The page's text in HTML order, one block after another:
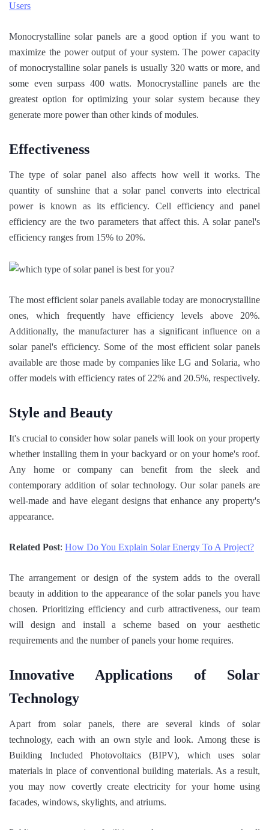
Users
Monocrystalline solar panels are a good option if you want to
maximize the power output of your system. The power capacity
of monocrystalline solar panels is usually 320 watts or more, and
some even surpass 400 watts. Monocrystalline panels are the
greatest option for optimizing your solar system because they
generate more power than other kinds of modules.
Effectiveness
The type of solar panel also affects how well it works. The
quantity of sunshine that a solar panel converts into electrical
power is known as its efficiency. Cell efficiency and panel
efficiency are the two parameters that affect this. A solar panel's
efficiency ranges from 15% to 20%.
The most efficient solar panels available today are monocrystalline
ones, which frequently have efficiency levels above 20%.
Additionally, the manufacturer has a significant influence on a
solar panel's efficiency. Some of the most efficient solar panels
available are those made by companies like LG and Solaria, who
offer models with efficiency rates of 22% and 20.5%, respectively.
Style and Beauty
It's crucial to consider how solar panels will look on your property
whether installing them in your backyard or on your home's roof.
Any home or company can benefit from the sleek and
contemporary addition of solar technology. Our solar panels are
well-made and have elegant designs that enhance any property's
appearance.
Related Post: How Do You Explain Solar Energy To A Project?
The arrangement or design of the system adds to the overall
beauty in addition to the appearance of the solar panels you have
chosen. Prioritizing efficiency and curb attractiveness, our team
will design and install a scheme based on your aesthetic
requirements and the number of panels your home requires.
Innovative Applications of Solar
Technology
Apart from solar panels, there are several kinds of solar
technology, each with an own style and look. Among these is
Building Included Photovoltaics (BIPV), which uses solar
materials in place of conventional building materials. As a result,
you may now covertly create electricity for your home using
facades, windows, skylights, and atriums.